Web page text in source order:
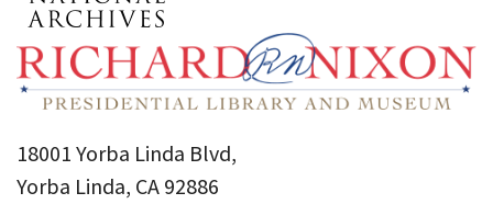
18001 Yorba Linda Blvd,
Yorba Linda, CA 92886